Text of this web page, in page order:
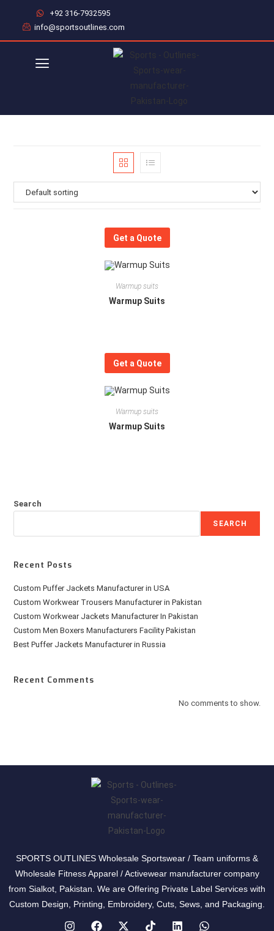
+92 316-7932595
info@sportsoutlines.com
Get a Quote
Warmup suits
Warmup Suits
Get a Quote
Warmup suits
Warmup Suits
Search
SEARCH
Recent Posts
Custom Puffer Jackets Manufacturer in USA
Custom Workwear Trousers Manufacturer in Pakistan
Custom Workwear Jackets Manufacturer In Pakistan
Custom Men Boxers Manufacturers Facility Pakistan
Best Puffer Jackets Manufacturer in Russia
Recent Comments
No comments to show.
SPORTS OUTLINES Wholesale Sportswear / Team uniforms &
Wholesale Fitness Apparel / Activewear manufacturer company
from Sialkot, Pakistan. We are Offering Private Label Services with
Custom Design, Printing, Embroidery, Cuts, Sews, and Packaging.